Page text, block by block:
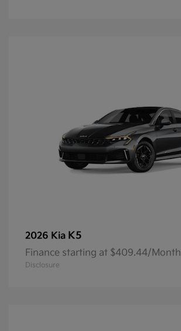
2026 Kia K5
Finance starting at $409.44/Month
Disclosure